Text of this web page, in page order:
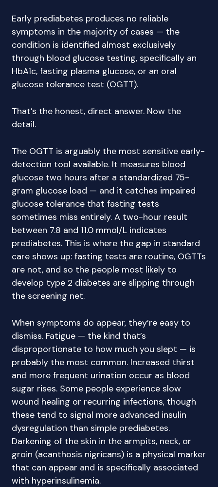
Early prediabetes produces no reliable
symptoms in the majority of cases — the
condition is identified almost exclusively
through blood glucose testing, specifically an
HbA1c, fasting plasma glucose, or an oral
glucose tolerance test (OGTT).
That’s the honest, direct answer. Now the
detail.
The OGTT is arguably the most sensitive early-
detection tool available. It measures blood
glucose two hours after a standardized 75-
gram glucose load — and it catches impaired
glucose tolerance that fasting tests
sometimes miss entirely. A two-hour result
between 7.8 and 11.0 mmol/L indicates
prediabetes. This is where the gap in standard
care shows up: fasting tests are routine, OGTTs
are not, and so the people most likely to
develop type 2 diabetes are slipping through
the screening net.
When symptoms do appear, they’re easy to
dismiss. Fatigue — the kind that’s
disproportionate to how much you slept — is
probably the most common. Increased thirst
and more frequent urination occur as blood
sugar rises. Some people experience slow
wound healing or recurring infections, though
these tend to signal more advanced insulin
dysregulation than simple prediabetes.
Darkening of the skin in the armpits, neck, or
groin (acanthosis nigricans) is a physical marker
that can appear and is specifically associated
with hyperinsulinemia.